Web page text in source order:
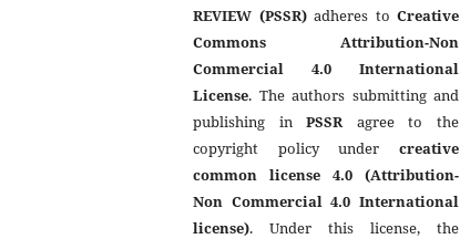
REVIEW (PSSR)adheres to Creative
Commons Attribution-Non
Commercial 4.0 International
License. The authors submitting and
publishing inPSSR agree to the
copyright policy under creative
common license 4.0 (Attribution-
Non Commercial 4.0 International
license). Under this license, the